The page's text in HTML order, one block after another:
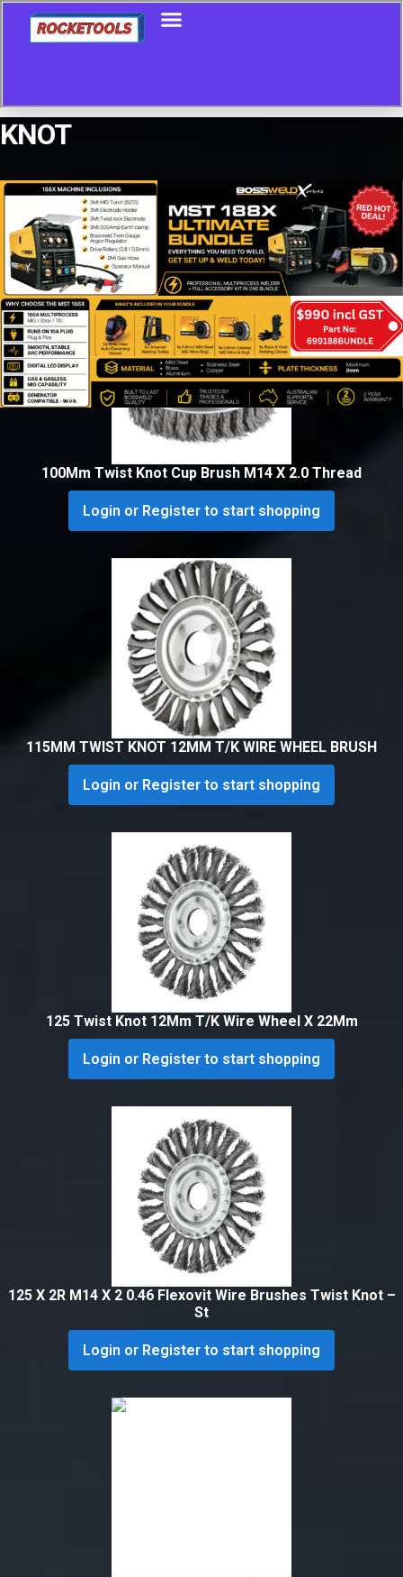
KNOT
Showing all 25 results
100Mm Twist Knot Cup Brush M14 X 2.0 Thread
Login or Register to start shopping
115MM TWIST KNOT 12MM T/K WIRE WHEEL BRUSH
Login or Register to start shopping
125 Twist Knot 12Mm T/K Wire Wheel X 22Mm
Login or Register to start shopping
125 X 2R M14 X 2 0.46 Flexovit Wire Brushes Twist Knot –
St
Login or Register to start shopping